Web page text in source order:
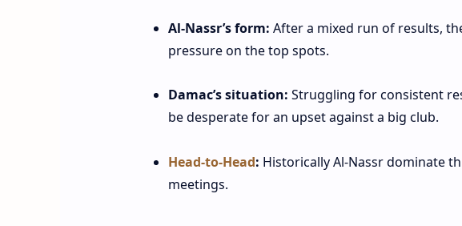
Al‑Nassr’s form: After a mixed run of results,
pressure on the top spots.
Damac’s situation: Struggling for consistent
be desperate for an upset against a big club.
Head‑to‑Head: Historically Al‑Nassr dominate
meetings.